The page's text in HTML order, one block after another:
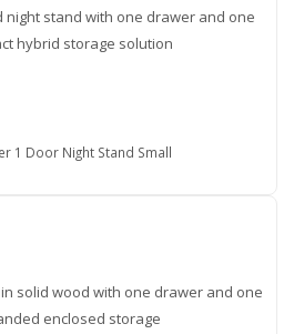
1 Door Night Stand Small